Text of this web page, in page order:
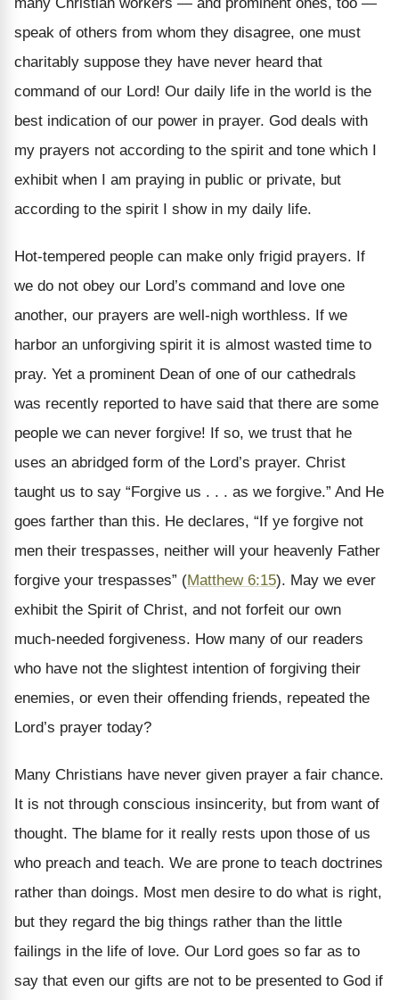
speak of others from whom they disagree, one must
charitably suppose they have never heard that
command of our Lord! Our daily life in the world is the
best indication of our power in prayer. God deals with
my prayers not according to the spirit and tone which I
exhibit when I am praying in public or private, but
according to the spirit I show in my daily life.
Hot-tempered people can make only frigid prayers. If
we do not obey our Lord’s command and love one
another, our prayers are well-nigh worthless. If we
harbor an unforgiving spirit it is almost wasted time to
pray. Yet a prominent Dean of one of our cathedrals
was recently reported to have said that there are some
people we can never forgive! If so, we trust that he
uses an abridged form of the Lord’s prayer. Christ
taught us to say “Forgive us . . . as we forgive.” And He
goes farther than this. He declares, “If ye forgive not
men their trespasses, neither will your heavenly Father
forgive your trespasses” (Matthew 6:15). May we ever
exhibit the Spirit of Christ, and not forfeit our own
much-needed forgiveness. How many of our readers
who have not the slightest intention of forgiving their
enemies, or even their offending friends, repeated the
Lord’s prayer today?
Many Christians have never given prayer a fair chance.
It is not through conscious insincerity, but from want of
thought. The blame for it really rests upon those of us
who preach and teach. We are prone to teach doctrines
rather than doings. Most men desire to do what is right,
but they regard the big things rather than the little
failings in the life of love. Our Lord goes so far as to
say that even our gifts are not to be presented to God if